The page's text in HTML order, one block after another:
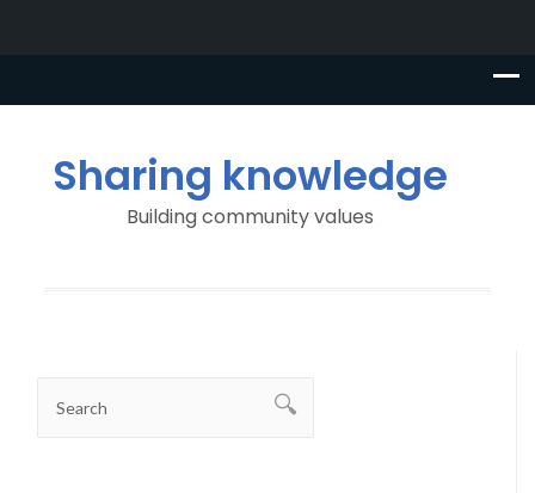
Sharing knowledge
Building community values